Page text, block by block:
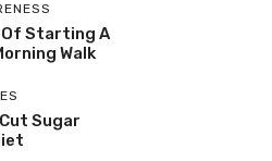
Starting A
Walk
Sugar